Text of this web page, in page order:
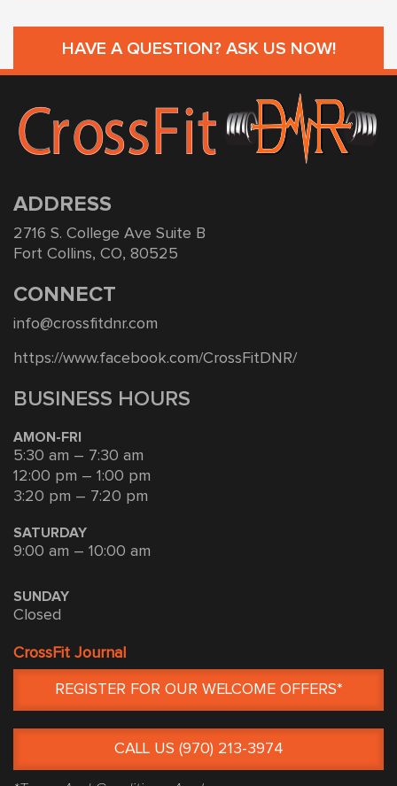
HAVE A QUESTION? ASK US NOW!
ADDRESS
2716 S. College Ave Suite B
Fort Collins, CO, 80525
CONNECT
info@crossfitdnr.com
https://www.facebook.com/CrossFitDNR/
BUSINESS HOURS
AMON-FRI
5:30 am – 7:30 am
12:00 pm – 1:00 pm
3:20 pm – 7:20 pm
SATURDAY
9:00 am – 10:00 am
SUNDAY
Closed
CrossFit Journal
REGISTER FOR OUR WELCOME OFFERS*
CALL US (970) 213-3974